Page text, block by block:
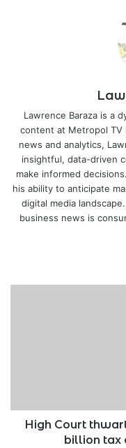
Lawrence Baraza is a
content at Metropol TV
news and analytics,
insightful, data-driven
make informed
his ability to anticipate
digital media
business news is
evasion
claimHigh Court
billion tax